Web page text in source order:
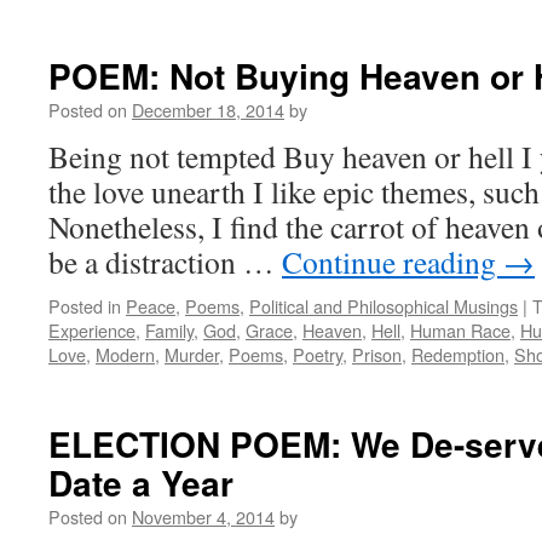
POEM: Not Buying Heaven or
Posted on December 18, 2014by
Being not tempted Buy heaven or hell
the love unearth I like epic themes,
Nonetheless, I find the carrot of
be a distraction … Continue reading →
Posted in Peace, Poems, Political and Philosophical Musings |
Experience, Family, God, Grace, Heaven, Hell, Human Race,
Love, Modern, Murder, Poems, Poetry, Prison, Redemption,
ELECTION POEM: We De-
Date a Year
Posted on November 4, 2014by